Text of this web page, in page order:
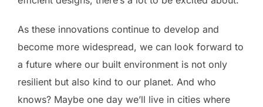
As these innovations continue to develop and
become more widespread, we can look forward to
a future where our built environment is not only
resilient but also kind to our planet. And who
knows? Maybe one day we’ll live in cities where